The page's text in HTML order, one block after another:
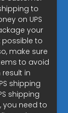
to
on UPS
your
possible to
make sure
to avoid
in
shipping
shipping
you need to